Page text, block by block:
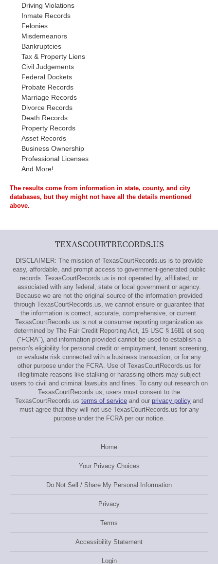
Driving Violations
Inmate Records
Felonies
Misdemeanors
Bankruptcies
Tax & Property Liens
Civil Judgements
Federal Dockets
Probate Records
Marriage Records
Divorce Records
Death Records
Property Records
Asset Records
Business Ownership
Professional Licenses
And More!
The results come from information in state, county, and city
databases, but they might not have all the details mentioned
above.
TEXASCOURTRECORDS.US
DISCLAIMER: The mission of TexasCourtRecords.us is to provide
easy, affordable, and prompt access to government-generated public
records. TexasCourtRecords.us is not operated by, affiliated, or
associated with any federal, state or local government or agency.
Because we are not the original source of the information provided
through TexasCourtRecords.us, we cannot ensure or guarantee that
the information is correct, accurate, comprehensive, or current.
TexasCourtRecords.us is not a consumer reporting organization as
determined by The Fair Credit Reporting Act, 15 USC § 1681 et seq
("FCRA"), and information provided cannot be used to establish a
person's eligibility for personal credit or employment, tenant screening,
or evaluate risk connected with a business transaction, or for any
other purpose under the FCRA. Use of TexasCourtRecords.us for
illegitimate reasons like stalking or harassing others may subject
users to civil and criminal lawsuits and fines. To carry out research on
TexasCourtRecords.us, users must consent to the
TexasCourtRecords.us terms of service and our privacy policy and
must agree that they will not use TexasCourtRecords.us for any
purpose under the FCRA per our notice.
Home
Your Privacy Choices
Do Not Sell / Share My Personal Information
Privacy
Terms
Accessibility Statement
Login